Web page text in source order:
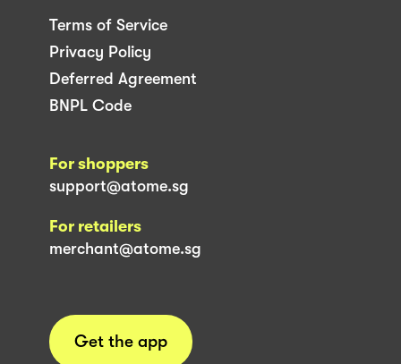
Terms of Service
Privacy Policy
Deferred Agreement
BNPL Code
For shoppers
support@atome.sg
For retailers
merchant@atome.sg
Get the app